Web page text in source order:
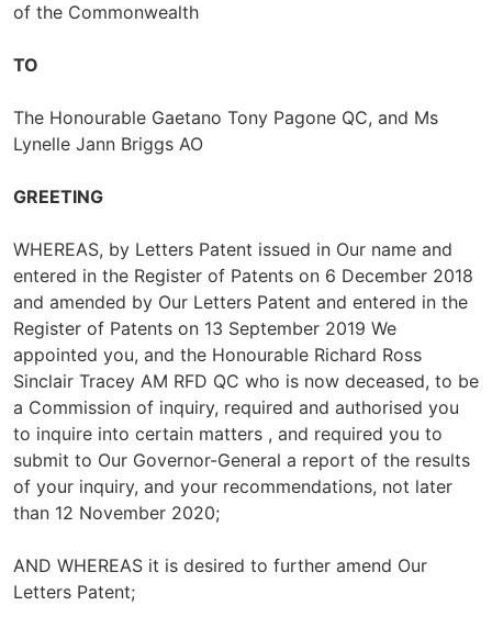
of the Commonwealth
TO
The Honourable Gaetano Tony Pagone QC, and Ms
Lynelle Jann Briggs AO
GREETING
WHEREAS, by Letters Patent issued in Our name and
entered in the Register of Patents on 6 December 2018
and amended by Our Letters Patent and entered in the
Register of Patents on 13 September 2019 We
appointed you, and the Honourable Richard Ross
Sinclair Tracey AM RFD QC who is now deceased, to be
a Commission of inquiry, required and authorised you
to inquire into certain matters , and required you to
submit to Our Governor-General a report of the results
of your inquiry, and your recommendations, not later
than 12 November 2020;
AND WHEREAS it is desired to further amend Our
Letters Patent;